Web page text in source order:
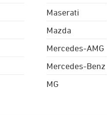
Maserati
Mazda
Mercedes-AMG
Mercedes-Benz
MG